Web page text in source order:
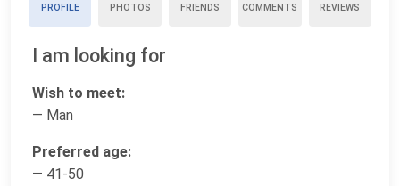
PROFILE PHOTOS FRIENDS COMMENTS REVIEWS
I am looking for
Wish to meet:
— Man
Preferred age:
— 41-50